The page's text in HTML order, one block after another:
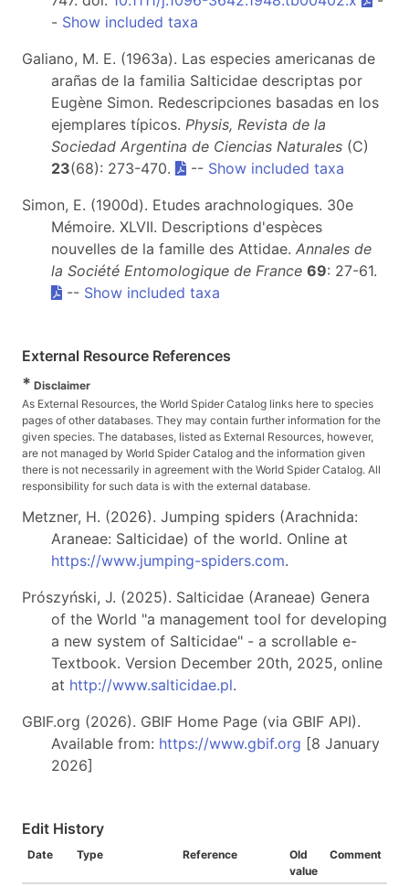
- Show included taxa
Galiano, M. E. (1963a). Las especies americanas de
arañas de la familia Salticidae descriptas por
Eugène Simon. Redescripciones basadas en los
ejemplares típicos. Physis, Revista de la
Sociedad Argentina de Ciencias Naturales (C)
23(68): 273-470. -- Show included taxa
Simon, E. (1900d). Etudes arachnologiques. 30e
Mémoire. XLVII. Descriptions d'espèces
nouvelles de la famille des Attidae. Annales de
la Société Entomologique de France 69: 27-61.
-- Show included taxa
External Resource References
* Disclaimer
As External Resources, the World Spider Catalog links here to species
pages of other databases. They may contain further information for the
given species. The databases, listed as External Resources, however,
are not managed by World Spider Catalog and the information given
there is not necessarily in agreement with the World Spider Catalog. All
responsibility for such data is with the external database.
Metzner, H. (2026). Jumping spiders (Arachnida:
Araneae: Salticidae) of the world. Online at
https://www.jumping-spiders.com.
Prószyński, J. (2025). Salticidae (Araneae) Genera
of the World "a management tool for developing
a new system of Salticidae" - a scrollable e-
Textbook. Version December 20th, 2025, online
at http://www.salticidae.pl.
GBIF.org (2026). GBIF Home Page (via GBIF API).
Available from: https://www.gbif.org [8 January
2026]
Edit History
Date Type Reference
Old
value
Comment